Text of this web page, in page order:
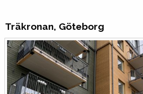
Träkronan, Göteborg